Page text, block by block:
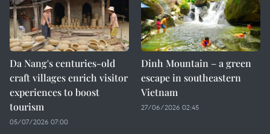
Da Nang's centuries-old
craft villages enrich visitor
experiences to boost
tourism
05/07/2026 07:00
Dinh Mountain – a green
escape in southeastern
Vietnam
27/06/2026 02:45